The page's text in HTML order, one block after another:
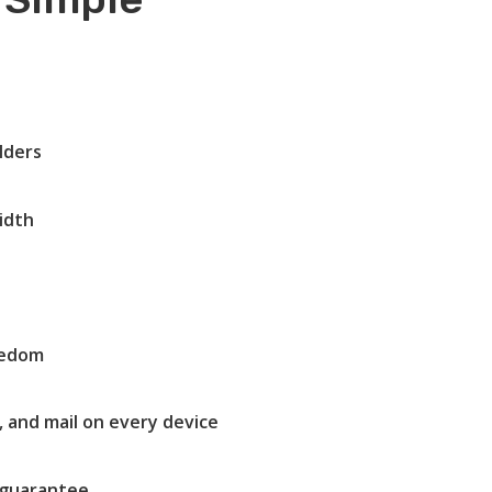
and mail on every device